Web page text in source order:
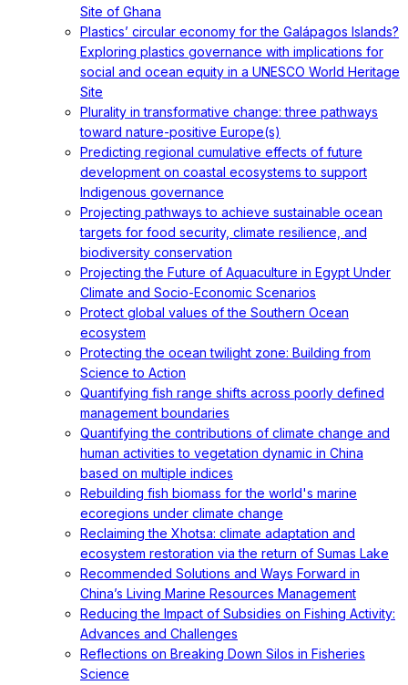
Site of Ghana
Plastics’ circular economy for the Galápagos Islands?
Exploring plastics governance with implications for
social and ocean equity in a UNESCO World Heritage
Site
Plurality in transformative change: three pathways
toward nature-positive Europe(s)
Predicting regional cumulative effects of future
development on coastal ecosystems to support
Indigenous governance
Projecting pathways to achieve sustainable ocean
targets for food security, climate resilience, and
biodiversity conservation
Projecting the Future of Aquaculture in Egypt Under
Climate and Socio-Economic Scenarios
Protect global values of the Southern Ocean
ecosystem
Protecting the ocean twilight zone: Building from
Science to Action
Quantifying fish range shifts across poorly defined
management boundaries
Quantifying the contributions of climate change and
human activities to vegetation dynamic in China
based on multiple indices
Rebuilding fish biomass for the world's marine
ecoregions under climate change
Reclaiming the Xhotsa: climate adaptation and
ecosystem restoration via the return of Sumas Lake
Recommended Solutions and Ways Forward in
China’s Living Marine Resources Management
Reducing the Impact of Subsidies on Fishing Activity:
Advances and Challenges
Reflections on Breaking Down Silos in Fisheries
Science